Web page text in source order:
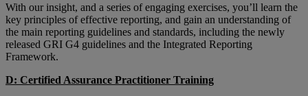
With our insight, and a series of engaging exercises, you’ll learn the
key principles of effective reporting, and gain an understanding of
the main reporting guidelines and standards, including the newly
released GRI G4 guidelines and the Integrated Reporting
Framework.
D: Certified Assurance Practitioner Training